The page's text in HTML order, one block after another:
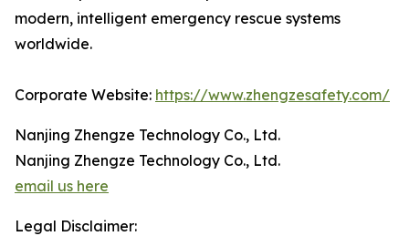
modern, intelligent emergency rescue systems
worldwide.
Corporate Website: https://www.zhengzesafety.com/
Nanjing Zhengze Technology Co., Ltd.
Nanjing Zhengze Technology Co., Ltd.
email us here
Legal Disclaimer: